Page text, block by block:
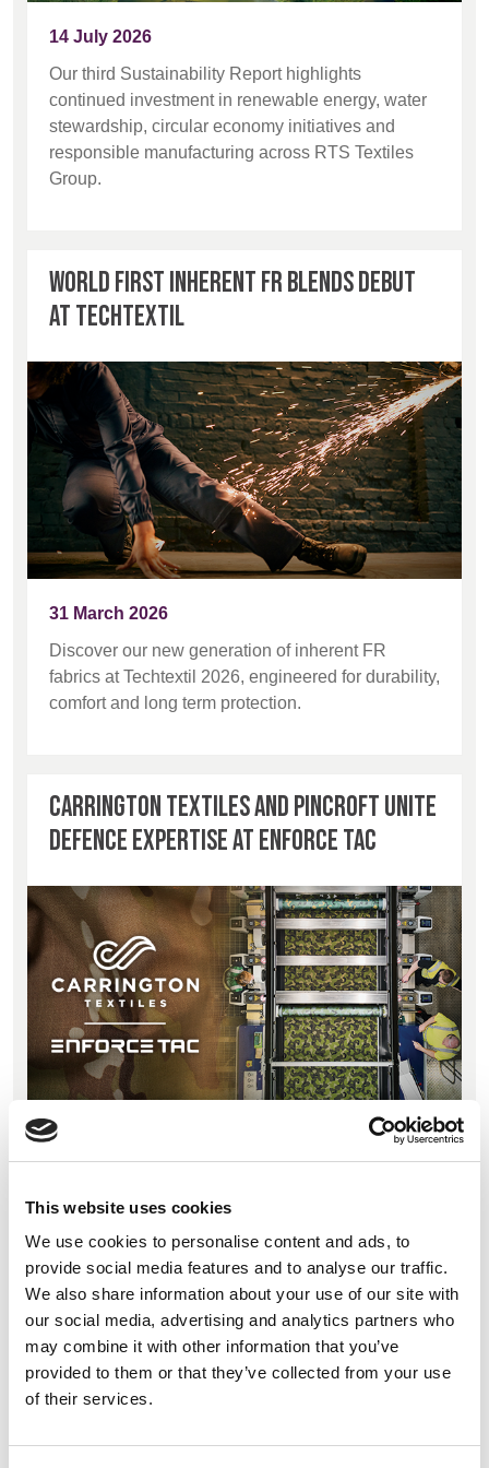
This website uses cookies
We use cookies to personalise content and ads, to
provide social media features and to analyse our traffic.
We also share information about your use of our site with
our social media, advertising and analytics partners who
may combine it with other information that you’ve
provided to them or that they’ve collected from your use
of their services.
Advanced Search
Login
Register
DENMARK,
ICELAND,
NORWAY &
SWEDEN
REPUBLIC OF
IRELAND
14 July 2026
Our third Sustainability Report highlights
continued investment in renewable energy, water
stewardship, circular economy initiatives and
responsible manufacturing across RTS Textiles
Group.
World first inherent FR blends debut
at Techtextil
31 March 2026
Discover our new generation of inherent FR
fabrics at Techtextil 2026, engineered for durability,
comfort and long term protection.
Carrington Textiles and Pincroft unite
defence expertise at Enforce Tac
09 February 2026
Tac for the third time, presenting integrated
finishing in Hall 8, Stand 116.
Introducing our new Fabric Collection
Guides at A+A